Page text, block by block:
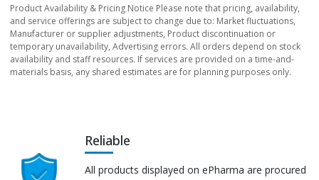
Product Availability & Pricing Notice Please note that pricing, availability,
and service offerings are subject to change due to: Market fluctuations,
Manufacturer or supplier adjustments, Product discontinuation or
temporary unavailability, Advertising errors. All orders depend on stock
availability and staff resources. If services are provided on a time-and-
materials basis, any shared estimates are for planning purposes only.
Reliable
All products displayed on ePharma are procured